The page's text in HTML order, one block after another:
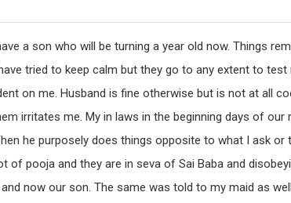
a son who will be turning a year old now. Things
tried to keep calm but they go to any extent to test
on me. Husband is fine otherwise but is not at all
irritates me. My in laws in the beginning days of our
he purposely does things opposite to what I ask or
of pooja and they are in seva of Sai Baba and
now our son. The same was told to my maid as
Dr. Joseph
Know more